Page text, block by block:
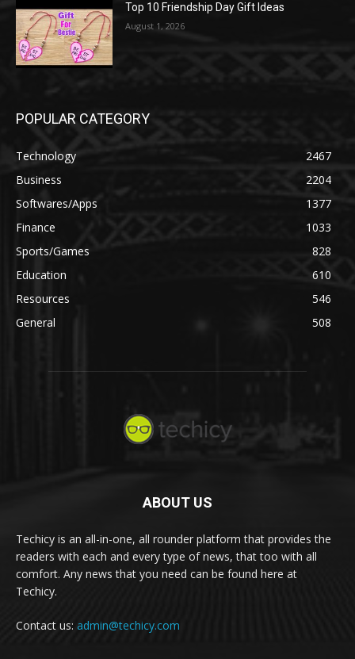
Top 10 Friendship Day Gift Ideas
August 1, 2026
POPULAR CATEGORY
Technology
2467
Business
2204
Softwares/Apps
1377
Finance
1033
Sports/Games
828
Education
610
Resources
546
General
508
ABOUT US
Techicy is an all-in-one, all rounder platform that provides the
readers with each and every type of news, that too with all
comfort. Any news that you need can be found here at
Techicy.
Contact us: admin@techicy.com